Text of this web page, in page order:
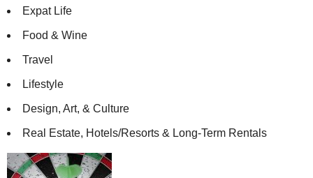
Expat Life
Food & Wine
Travel
Lifestyle
Design, Art, & Culture
Real Estate, Hotels/Resorts & Long-Term Rentals